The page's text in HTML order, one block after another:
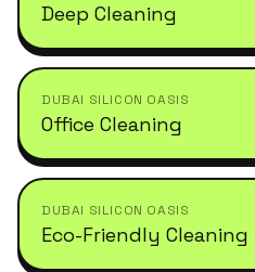
Deep Cleaning
DUBAI SILICON OASIS
Office Cleaning
DUBAI SILICON OASIS
Eco-Friendly Cleaning